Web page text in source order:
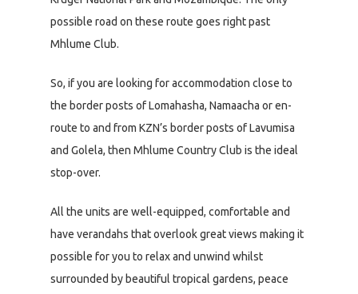
possible road on these route goes right past
Mhlume Club.
So, if you are looking for accommodation close to
the border posts of Lomahasha, Namaacha or en-
route to and from KZN’s border posts of Lavumisa
and Golela, then Mhlume Country Club is the ideal
stop-over.
All the units are well-equipped, comfortable and
have verandahs that overlook great views making it
possible for you to relax and unwind whilst
surrounded by beautiful tropical gardens, peace